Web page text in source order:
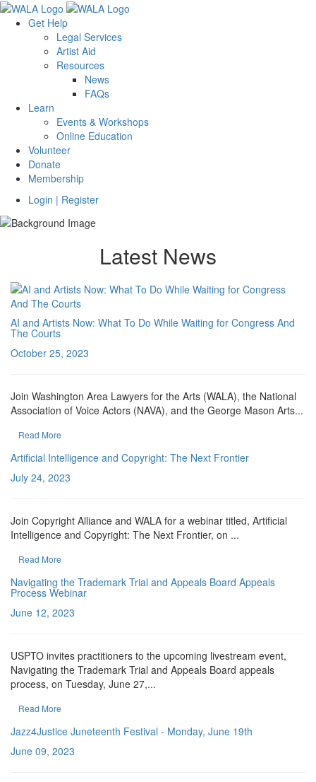
Get Help
Legal Services
Artist Aid
Resources
News
FAQs
Learn
Events & Workshops
Online Education
Volunteer
Donate
Membership
Login | Register
Latest News
AI and Artists Now: What To Do While Waiting for Congress And
The Courts
October 25, 2023
Join Washington Area Lawyers for the Arts (WALA), the National
Association of Voice Actors (NAVA), and the George Mason Arts...
Read More
Artificial Intelligence and Copyright: The Next Frontier
July 24, 2023
Join Copyright Alliance and WALA for a webinar titled, Artificial
Intelligence and Copyright: The Next Frontier, on ...
Read More
Navigating the Trademark Trial and Appeals Board Appeals
Process Webinar
June 12, 2023
USPTO invites practitioners to the upcoming livestream event,
Navigating the Trademark Trial and Appeals Board appeals
process, on Tuesday, June 27,...
Read More
Jazz4Justice Juneteenth Festival - Monday, June 19th
June 09, 2023